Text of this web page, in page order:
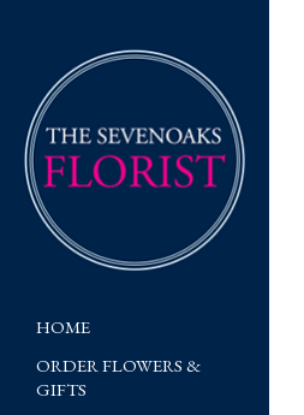
HOME
ORDER FLOWERS &
GIFTS